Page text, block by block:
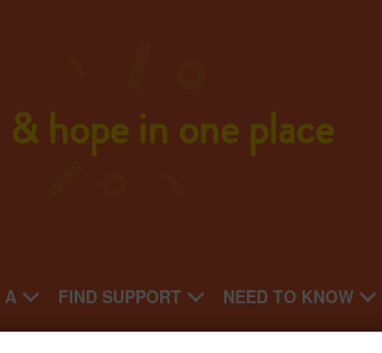
hope in one place
A FIND SUPPORT NEED TO KNOW